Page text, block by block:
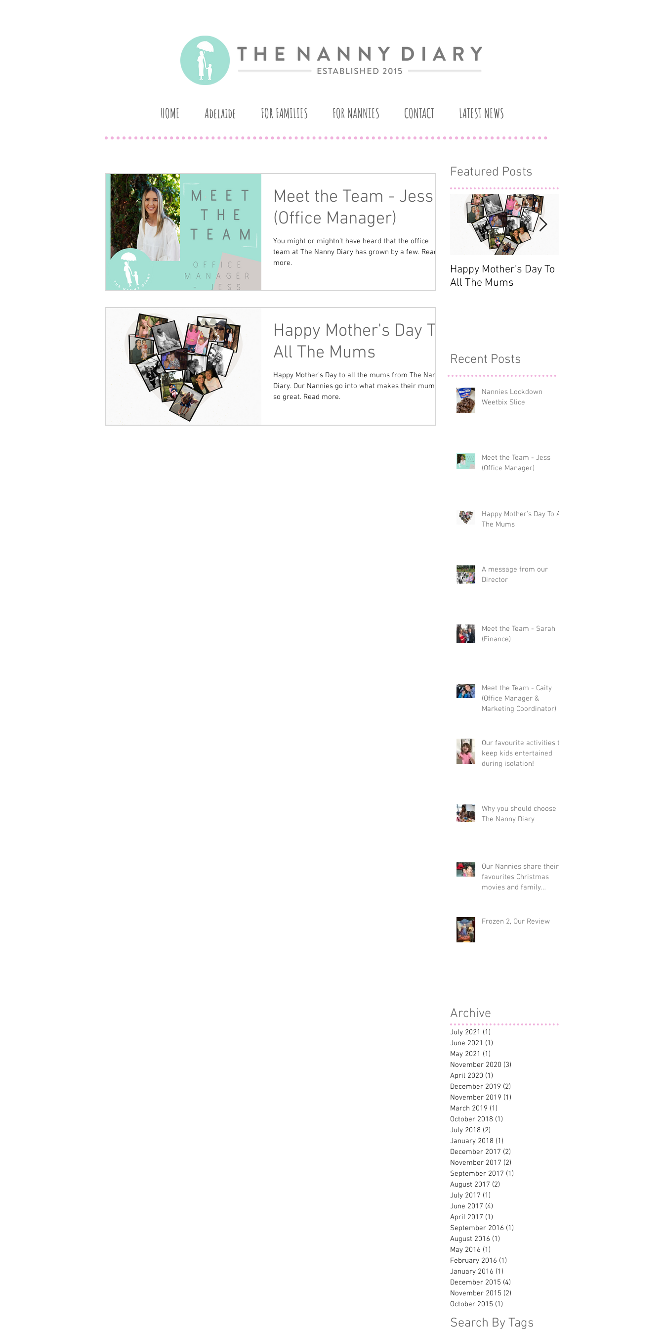
HOME Adelaide FOR FAMILIES FOR NANNIES CONTACT LATEST NEWS
Meet the Team - Jess
(Office Manager)
You might or mightn’t have heard that the office
team at The Nanny Diary has grown by a few. Read
more.
Happy Mother's Day To
All The Mums
Happy Mother's Day to all the mums from The Nanny
Diary. Our Nannies go into what makes their mums
so great. Read more.
Featured Posts
Happy Mother's Day To
All The Mums
Recent Posts
Nannies Lockdown
Weetbix Slice
Meet the Team - Jess
(Office Manager)
Happy Mother's Day To All
The Mums
A message from our
Director
Meet the Team - Sarah
(Finance)
Meet the Team - Caity
(Office Manager &
Marketing Coordinator)
Our favourite activities to
keep kids entertained
during isolation!
Why you should choose
The Nanny Diary
Our Nannies share their
favourites Christmas
movies and family
Frozen 2, Our Review
Archive
July 2021 (1)
June 2021 (1)
May 2021 (1)
November 2020 (3)
April 2020 (1)
December 2019 (2)
November 2019 (1)
March 2019 (1)
October 2018 (1)
July 2018 (2)
January 2018 (1)
December 2017 (2)
November 2017 (2)
September 2017 (1)
August 2017 (2)
July 2017 (1)
June 2017 (4)
April 2017 (1)
September 2016 (1)
August 2016 (1)
May 2016 (1)
February 2016 (1)
January 2016 (1)
December 2015 (4)
November 2015 (2)
October 2015 (1)
Search By Tags